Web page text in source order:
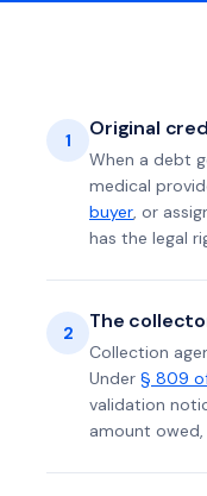
1 Original
When a debt
medical
buyer, or
has the legal
2 The
Collection
Under § 809
validation
amount